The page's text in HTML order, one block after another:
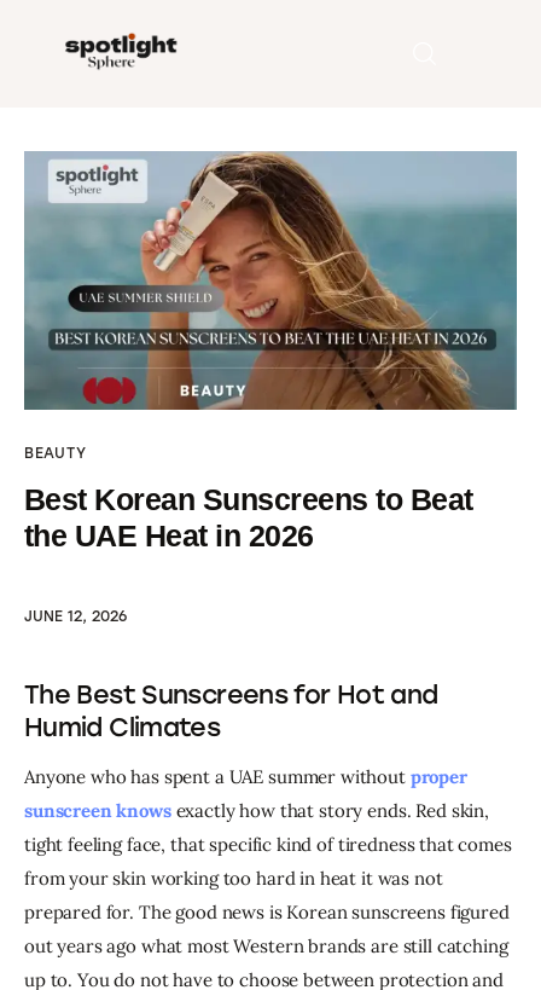
Home
Entertainment
Fashion
Beauty
BEAUTY
Best Korean Sunscreens to Beat
the UAE Heat in 2026
JUNE 12, 2026
The Best Sunscreens for Hot and
Humid Climates
Anyone who has spent a UAE summer without proper
sunscreen knows exactly how that story ends. Red skin,
tight feeling face, that specific kind of tiredness that comes
from your skin working too hard in heat it was not
prepared for. The good news is Korean sunscreens figured
out years ago what most Western brands are still catching
up to. You do not have to choose between protection and